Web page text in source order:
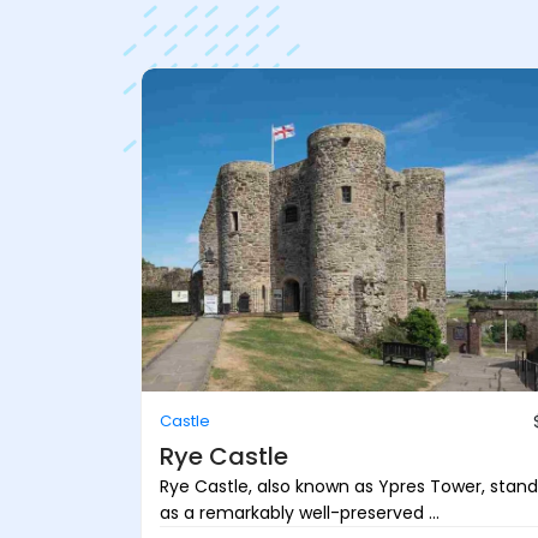
Castle
Rye Castle
Rye Castle, also known as Ypres Tower,
as a remarkably well-preserved ...